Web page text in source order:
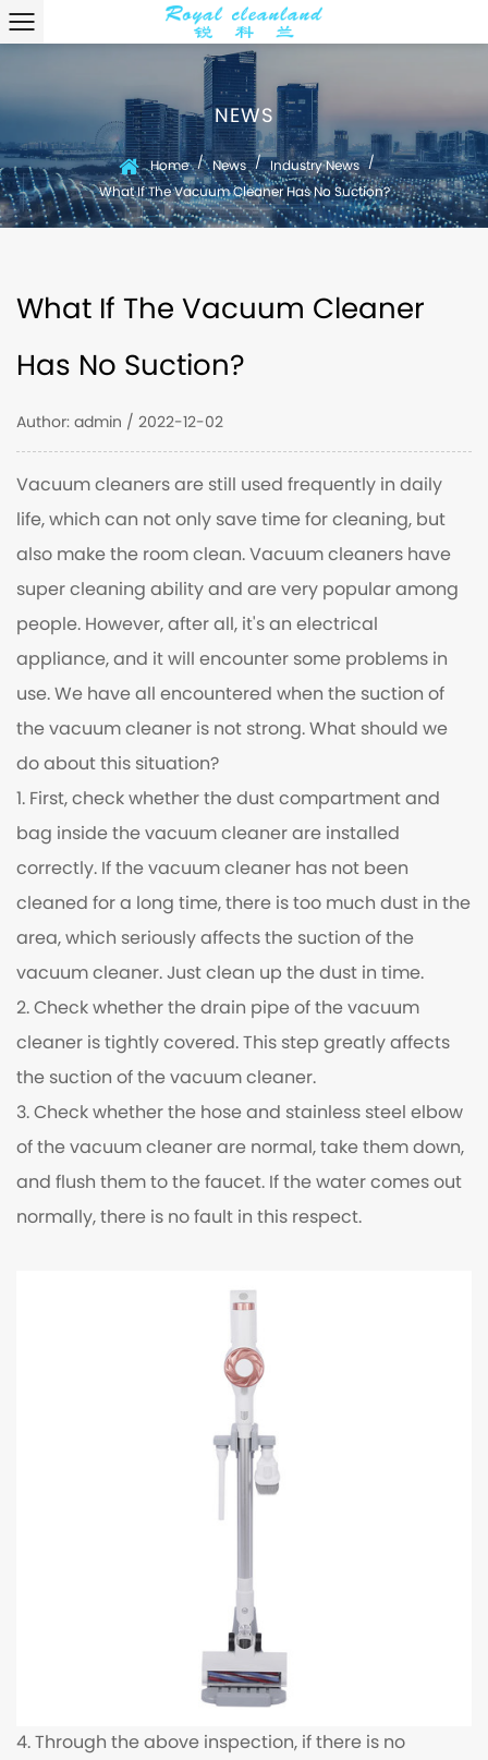
NEWS
Home / News / Industry News /
What If The Vacuum Cleaner Has No Suction?
What If The Vacuum Cleaner
Has No Suction?
Author: admin / 2022-12-02
Vacuum cleaners are still used frequently in daily
life, which can not only save time for cleaning, but
also make the room clean. Vacuum cleaners have
super cleaning ability and are very popular among
people. However, after all, it's an electrical
appliance, and it will encounter some problems in
use. We have all encountered when the suction of
the vacuum cleaner is not strong. What should we
do about this situation?
1. First, check whether the dust compartment and
bag inside the vacuum cleaner are installed
correctly. If the vacuum cleaner has not been
cleaned for a long time, there is too much dust in the
area, which seriously affects the suction of the
vacuum cleaner. Just clean up the dust in time.
2. Check whether the drain pipe of the vacuum
cleaner is tightly covered. This step greatly affects
the suction of the vacuum cleaner.
3. Check whether the hose and stainless steel elbow
of the vacuum cleaner are normal, take them down,
and flush them to the faucet. If the water comes out
normally, there is no fault in this respect.
4. Through the above inspection, if there is no